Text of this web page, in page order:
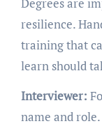
Degrees are
resilience.
training that
learn should
Interviewer:
name and role.